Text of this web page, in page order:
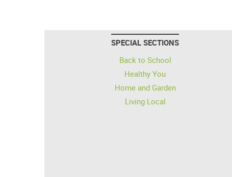
SPECIAL SECTIONS
Back to School
Healthy You
Home and Garden
Living Local